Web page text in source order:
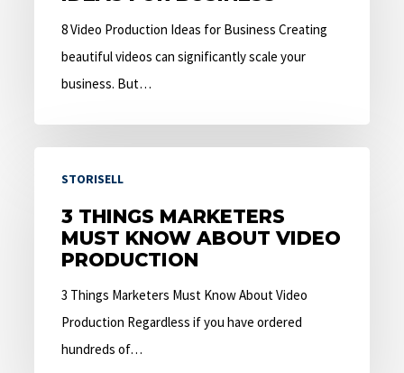
Business
8 Video Production Ideas for Business Creating
beautiful videos can significantly scale your
business. But…
Things
Marketers
Must
Know
About
Video
Production
STORISELL
3 THINGS MARKETERS
MUST KNOW ABOUT VIDEO
PRODUCTION
3 Things Marketers Must Know About Video
Production Regardless if you have ordered
hundreds of…